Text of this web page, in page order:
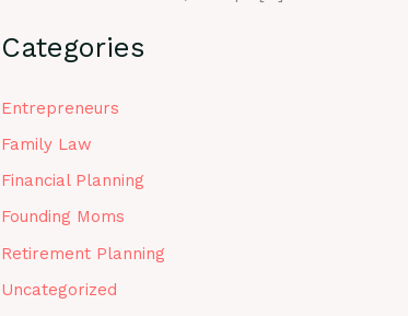
Categories
Entrepreneurs
Family Law
Financial Planning
Founding Moms
Retirement Planning
Uncategorized